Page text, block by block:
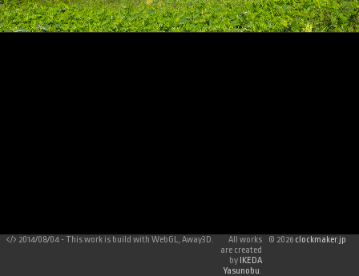
2014/08/04 - This work is build with WebGL, Away3D.
All works
are created
by IKEDA
Yasunobu.
© 2026 clockmaker.jp